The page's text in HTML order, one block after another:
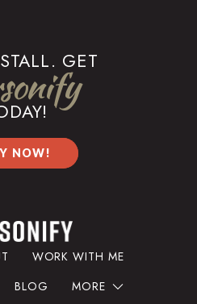
GET
NOW!
WORK WITH ME
BLOG MORE